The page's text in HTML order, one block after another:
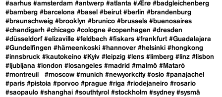
#aarhus #amsterdam #antwerp #atlanta #Ærø #badgleichenberg
#bamberg #barcelona #basel #beirut #berlin #brandenburg
#braunschweig #brooklyn #brunico #brussels #buenosaires
#chandigarh #chicago #cologne #copenhagen #dresden
#düsseldorf #elizaville #feldbach #fiskars #frankfurt #Guadalajara
#Gundelfingen #hämeenkoski #hannover #helsinki #hongkong
#innsbruck #kautokeino #Kyiv #leipzig #lens #limberg #linz #lisbon
#ljubljana #london #losangeles #madrid #malmö #Mataró
#montreuil
#moscow #munich #newyorkcity #oslo #panajachel
#paris #pistoia #porvoo #prague #riga #riodejaneiro #rosario
#saopaulo #shanghai #southtyrol #stockholm #sydney #sysmä